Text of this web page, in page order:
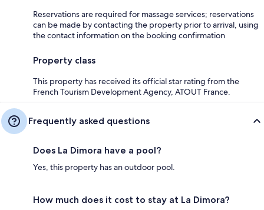
Reservations are required for massage services; reservations
can be made by contacting the property prior to arrival, using
the contact information on the booking confirmation
Property class
This property has received its official star rating from the
French Tourism Development Agency, ATOUT France.
Frequently asked questions
Does La Dimora have a pool?
Yes, this property has an outdoor pool.
How much does it cost to stay at La Dimora?